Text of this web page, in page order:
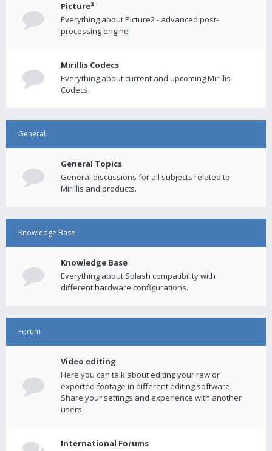
Picture²
Everything about Picture2 - advanced post-
processing engine
Mirillis Codecs
Everything about current and upcoming Mirillis
Codecs.
General
General Topics
General discussions for all subjects related to
Mirillis and products.
Knowledge Base
Knowledge Base
Everything about Splash compatibility with
different hardware configurations.
Forum
Video editing
Here you can talk about editing your raw or
exported footage in different editing software.
Share your settings and experience with another
users.
International Forums